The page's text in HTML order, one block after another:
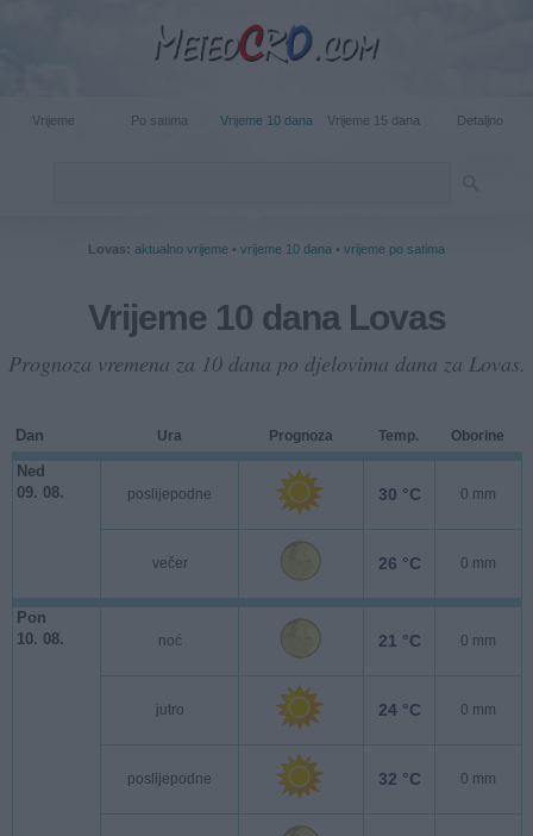
Vrijeme Po satima Vrijeme 10 dana Vrijeme 15 dana Detaljno
Lovas: aktualno vrijeme • vrijeme 10 dana • vrijeme po satima
Vrijeme 10 dana Lovas
Prognoza vremena za 10 dana po djelovima dana za Lovas.
Dan Ura Prognoza Temp. Oborine
Ned
09. 08.
poslijepodne 30 °C 0 mm
večer 26 °C 0 mm
Pon
10. 08.
noć 21 °C 0 mm
jutro 24 °C 0 mm
poslijepodne 32 °C 0 mm